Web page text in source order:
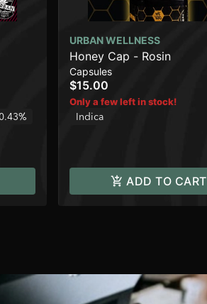
URBAN WELLNESS
Honey Cap - Rosin
Capsules
$15.00
Only a few left in stock!
Indica
ADD TO CART